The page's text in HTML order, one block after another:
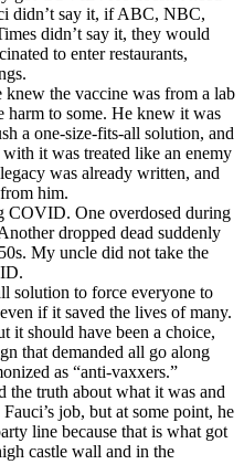
didn’t say it, if ABC, NBC,
didn’t say it, they would
to enter restaurants,
the vaccine was from a lab
harm to some. He knew it was
a one-size-fits-all solution, and
it was treated like an enemy
was already written, and
him.
COVID. One overdosed during
dropped dead suddenly
My uncle did not take the
solution to force everyone to
if it saved the lives of many.
it should have been a choice,
that demanded all go along
as “anti-vaxxers.”
the truth about what it was and
job, but at some point, he
line because that is what got
castle wall and in the